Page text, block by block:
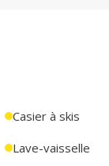
Casier à skis
Lave-vaisselle